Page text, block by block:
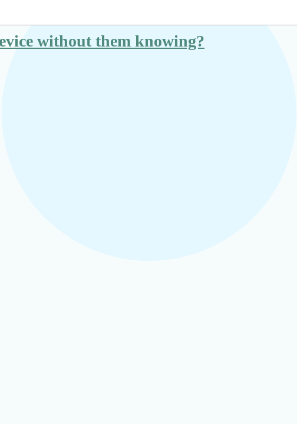
without them knowing?